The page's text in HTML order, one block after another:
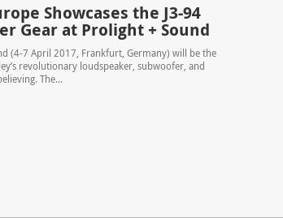
Showcases the J3-94
Gear at Prolight + Sound
(4-7 April 2017, Frankfurt, Germany) will be the
revolutionary loudspeaker, subwoofer, and
The...